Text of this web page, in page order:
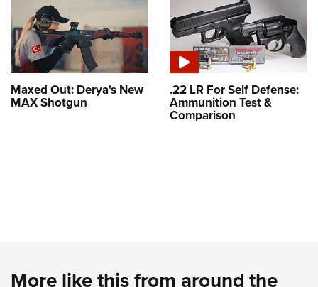
Maxed Out: Derya's New
MAX Shotgun
.22 LR For Self Defense:
Ammunition Test &
Comparison
More like this from around the